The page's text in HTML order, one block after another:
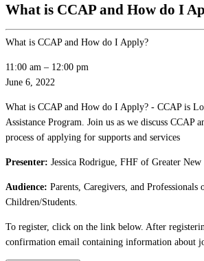
What is CCAP and How do I
What is CCAP and How do I Apply?
11:00 am – 12:00 pm
June 6, 2022
What is CCAP and How do I Apply? - CCAP is
Assistance Program. Join us as we discuss CCAP
process of applying for supports and services
Presenter: Jessica Rodrigue, FHF of Greater New
Audience: Parents, Caregivers, and Professionals
Children/Students.
To register, click on the link below. After
confirmation email containing information about